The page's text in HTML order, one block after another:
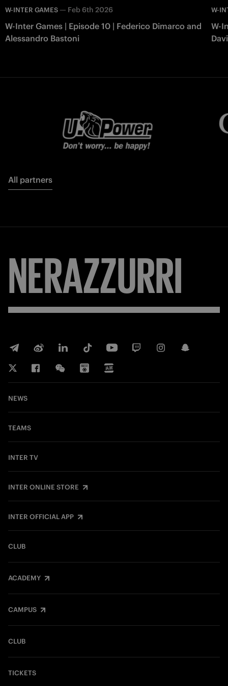
W-INTER GAMES — Feb 6th 2026
W-Inter Games | Episode 10 | Federico Dimarco and
Alessandro Bastoni
W-
W-
All partners
NERAZZURRI
NEWS
TEAMS
INTER TV
INTER ONLINE STORE
INTER OFFICIAL APP
CLUB
ACADEMY
CAMPUS
CLUB
TICKETS